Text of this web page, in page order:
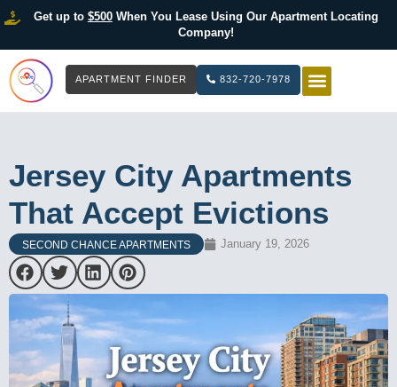
Get up to $500When You Lease Using Our Apartment Locating
Company!
APARTMENT FINDER 832-720-7978
Jersey City Apartments
That Accept Evictions
SECOND CHANCE APARTMENTS January 19, 2026